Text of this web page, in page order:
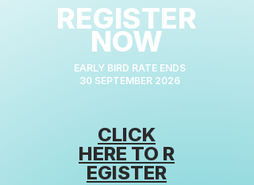
REGISTER
NOW
CLICK
HERE TO R
EGISTER
EARLY BIRD RATE ENDS
30 SEPTEMBER 2026